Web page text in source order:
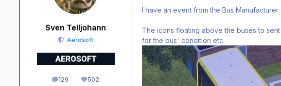
Sven Telljohann
Aerosoft
129
posts 502
Reputation
I have an event from the Bus
The icons floating above the buses to
for the bus' condition etc.